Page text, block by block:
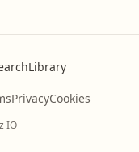
Library
PrivacyCookies
IO